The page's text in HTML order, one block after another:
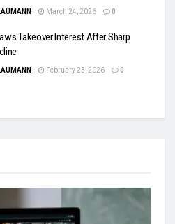
March 24, 2026 0
Takeover Interest After Sharp
February 23, 2026 0